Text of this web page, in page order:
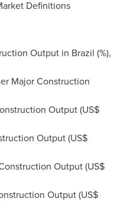
Definitions
Output in Brazil (%),
Major Construction
Output (US$
Output (US$
Output (US$
Output (US$